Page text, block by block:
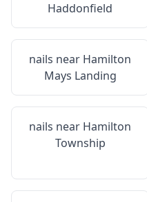
Haddonfield
nails near Hamilton
Mays Landing
nails near Hamilton
Township